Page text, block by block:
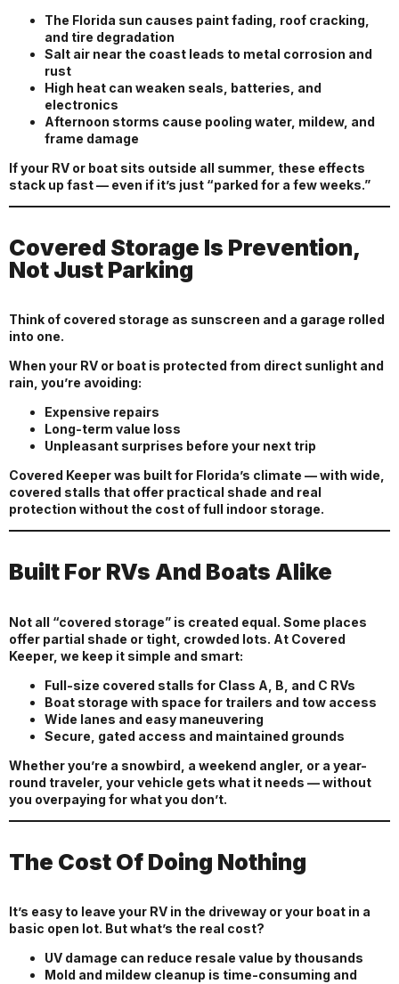
The Florida sun causes paint fading, roof cracking,
and tire degradation
Salt air near the coast leads to metal corrosion and
rust
High heat can weaken seals, batteries, and
electronics
Afternoon storms cause pooling water, mildew, and
frame damage
If your RV or boat sits outside all summer, these effects
stack up fast — even if it’s just “parked for a few weeks.”
Covered Storage Is Prevention,
Not Just Parking
Think of covered storage as sunscreen and a garage rolled
into one.
When your RV or boat is protected from direct sunlight and
rain, you’re avoiding:
Expensive repairs
Long-term value loss
Unpleasant surprises before your next trip
Covered Keeper was built for Florida’s climate — with wide,
covered stalls that offer practical shade and real
protection without the cost of full indoor storage.
Built For RVs And Boats Alike
Not all “covered storage” is created equal. Some places
offer partial shade or tight, crowded lots. At Covered
Keeper, we keep it simple and smart:
Full-size covered stalls for Class A, B, and C RVs
Boat storage with space for trailers and tow access
Wide lanes and easy maneuvering
Secure, gated access and maintained grounds
Whether you’re a snowbird, a weekend angler, or a year-
round traveler, your vehicle gets what it needs — without
you overpaying for what you don’t.
The Cost Of Doing Nothing
It’s easy to leave your RV in the driveway or your boat in a
basic open lot. But what’s the real cost?
UV damage can reduce resale value by thousands
Mold and mildew cleanup is time-consuming and